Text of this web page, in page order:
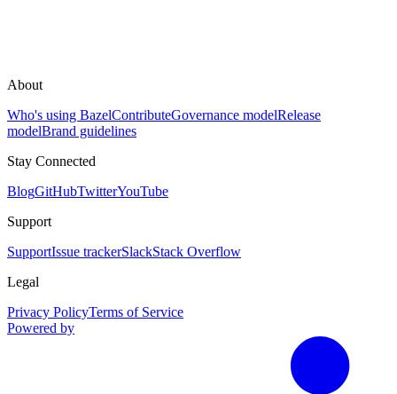
About
Who's using BazelContributeGovernance modelRelease
modelBrand guidelines
Stay Connected
BlogGitHubTwitterYouTube
Support
SupportIssue trackerSlackStack Overflow
Legal
Privacy PolicyTerms of Service
Powered by